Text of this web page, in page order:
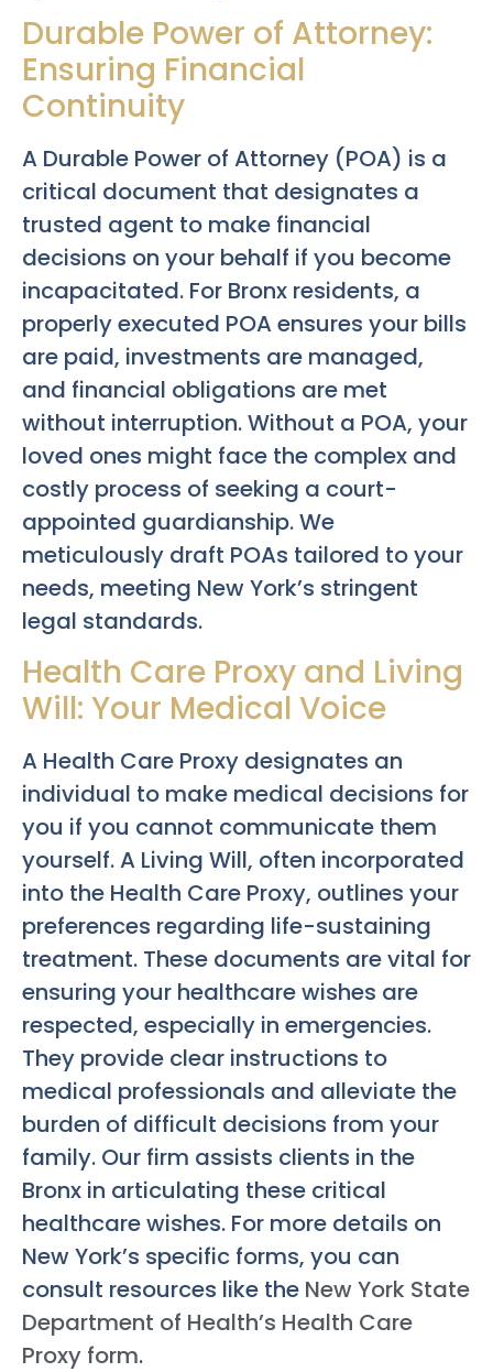
Durable Power of Attorney:
Ensuring Financial
Continuity
A Durable Power of Attorney (POA) is a
critical document that designates a
trusted agent to make financial
decisions on your behalf if you become
incapacitated. For Bronx residents, a
properly executed POA ensures your bills
are paid, investments are managed,
and financial obligations are met
without interruption. Without a POA, your
loved ones might face the complex and
costly process of seeking a court-
appointed guardianship. We
meticulously draft POAs tailored to your
needs, meeting New York’s stringent
legal standards.
Health Care Proxy and Living
Will: Your Medical Voice
A Health Care Proxy designates an
individual to make medical decisions for
you if you cannot communicate them
yourself. A Living Will, often incorporated
into the Health Care Proxy, outlines your
preferences regarding life-sustaining
treatment. These documents are vital for
ensuring your healthcare wishes are
respected, especially in emergencies.
They provide clear instructions to
medical professionals and alleviate the
burden of difficult decisions from your
family. Our firm assists clients in the
Bronx in articulating these critical
healthcare wishes. For more details on
New York’s specific forms, you can
consult resources like the New York State
Department of Health’s Health Care
Proxy form.